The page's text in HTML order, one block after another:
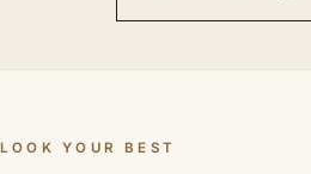
LOOK YOUR BEST